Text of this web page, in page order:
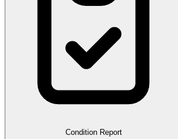
Condition Report